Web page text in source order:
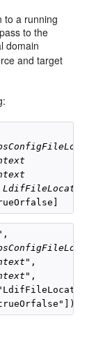
to a running
to the
domain
and target
LdifFileLocation
",
",